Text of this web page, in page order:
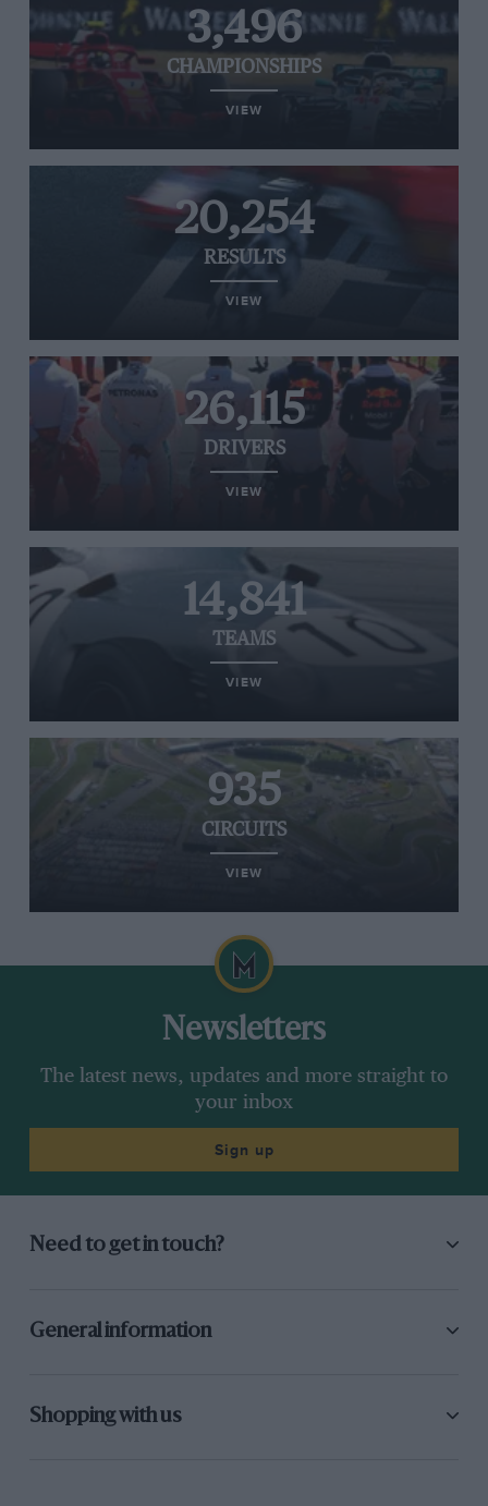
3,496
CHAMPIONSHIPS
VIEW
20,254
RESULTS
VIEW
26,115
DRIVERS
VIEW
14,841
TEAMS
VIEW
935
CIRCUITS
VIEW
Newsletters
The latest news, updates and more straight to
your inbox
Sign up
Need to get in touch?
General information
Shopping with us